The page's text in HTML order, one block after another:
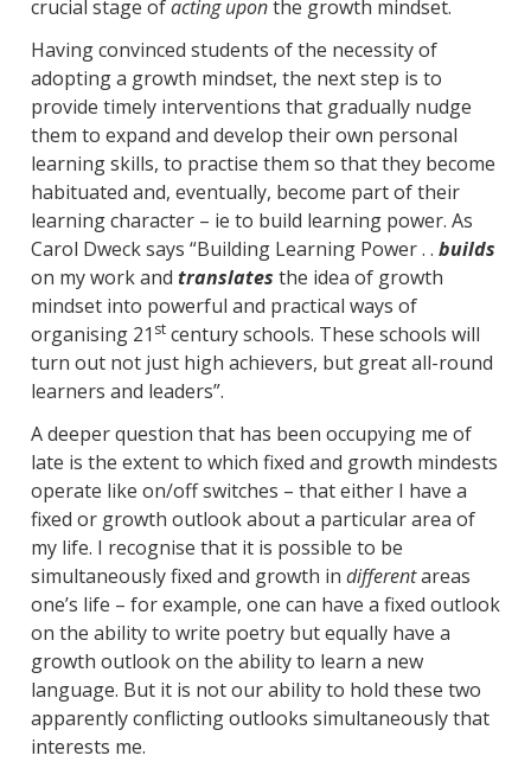
crucial stage ofacting uponthe growth mindset.
Having convinced students of the necessity of
adopting a growth mindset, the next step is to
provide timely interventions that gradually nudge
them to expand and develop their own personal
learning skills, to practise them so that they become
habituated and, eventually, become part of their
learning character – ie to build learning power. As
Carol Dweck says “Building Learning Power . . builds
on my work and translates the idea of growth
mindset into powerful and practical ways of
organising 21 stcentury schools. These schools will
turn out not just high achievers, but great all-round
learners and leaders”.
A deeper question that has been occupying me of
late is the extent to which fixed and growth mindests
operate like on/off switches – that either I have a
fixed or growth outlook about a particular area of
my life. I recognise that it is possible to be
simultaneously fixed and growth in differentareas
one’s life – for example, one can have a fixed outlook
on the ability to write poetry but equally have a
growth outlook on the ability to learn a new
language. But it is not our ability to hold these two
apparently conflicting outlooks simultaneously that
interests me.